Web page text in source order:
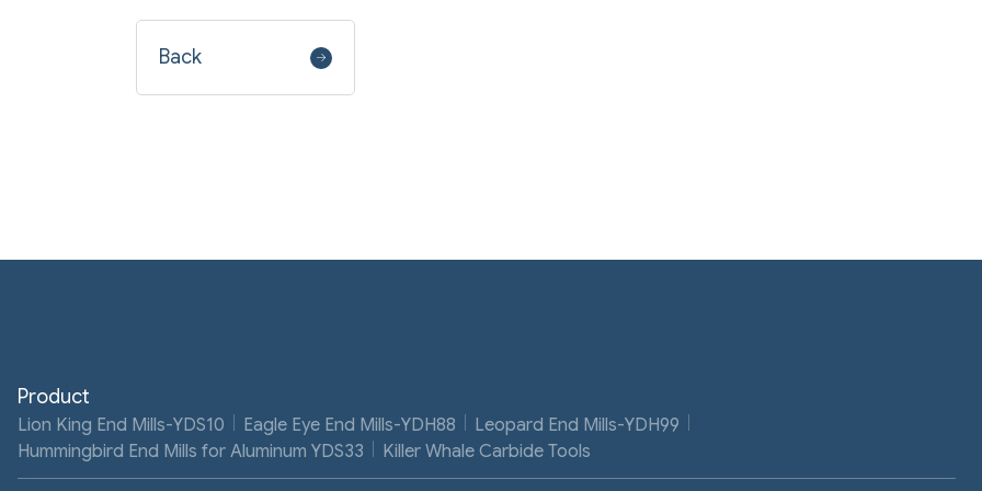
Back
Product
Lion King End Mills-YDS10 Eagle Eye End Mills-YDH88
Leopard End Mills-YDH99
Hummingbird End Mills for Aluminum YDS33
Killer Whale Carbide Tools